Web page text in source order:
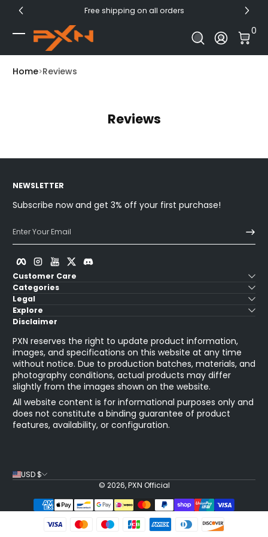
Skip to Content Free shipping on all orders
Log In
0
0
Home Reviews
Reviews
NEWSLETTER
Subscribe now and get 3% off your first purchase!
Enter Your Email
Facebook
Instagram
YouTube
Customer Care
Categories
Legal
Explore
Disclaimer
PXN reserves the right to update product information,
images, and specifications on this website at any time
without notice. Due to production batches, materials, and
photography conditions, actual products may differ
slightly from the images shown on the website.
All website content is for informational purposes only and
does not constitute a binding guarantee of product
features, availability, or configuration.
USD $
© 2026,PXN Official
Payment Methods